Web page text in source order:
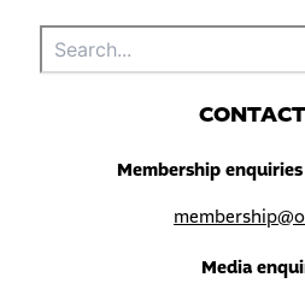
C
Membership
Media